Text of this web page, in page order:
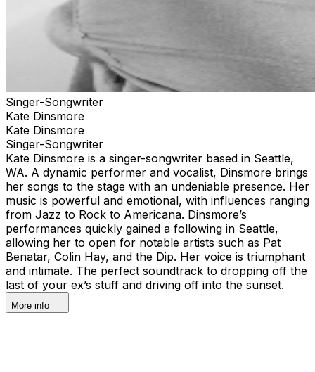
Singer-Songwriter
Kate Dinsmore
Kate Dinsmore
Singer-Songwriter
Kate Dinsmore is a singer-songwriter based in Seattle,
WA. A dynamic performer and vocalist, Dinsmore brings
her songs to the stage with an undeniable presence. Her
music is powerful and emotional, with influences ranging
from Jazz to Rock to Americana. Dinsmore’s
performances quickly gained a following in Seattle,
allowing her to open for notable artists such as Pat
Benatar, Colin Hay, and the Dip. Her voice is triumphant
and intimate. The perfect soundtrack to dropping off the
last of your ex’s stuff and driving off into the sunset.
More info